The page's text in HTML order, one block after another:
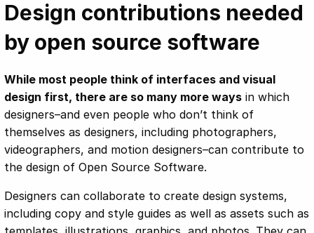
Design contributions needed
by open source software
While most people think of interfaces and visual
design first, there are so many more ways in which
designers–and even people who don’t think of
themselves as designers, including photographers,
videographers, and motion designers–can contribute to
the design of Open Source Software.
Designers can collaborate to create design systems,
including copy and style guides as well as assets such as